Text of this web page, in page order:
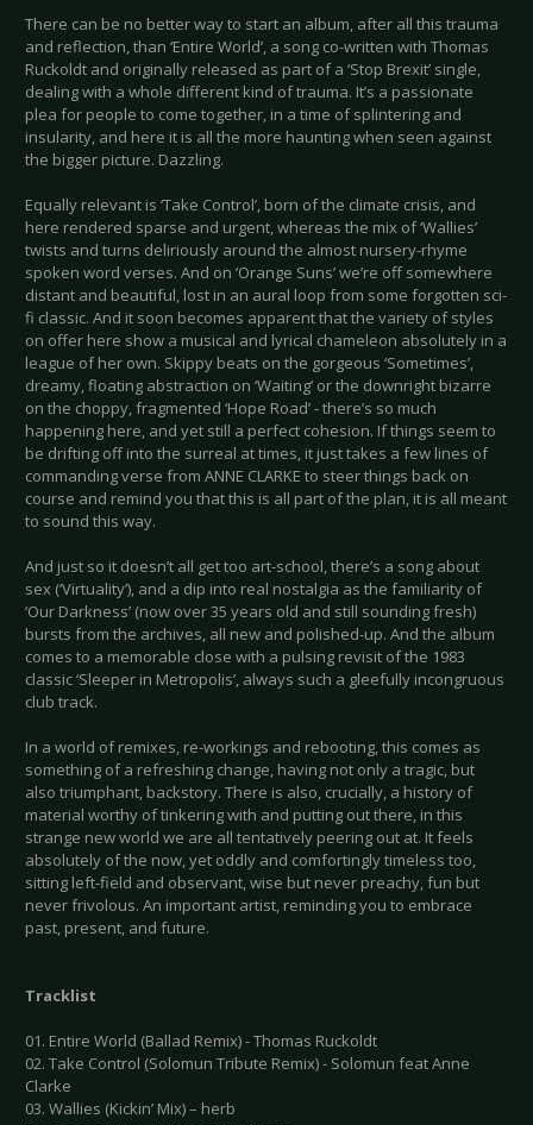
There can be no better way to start an album, after all this trauma
and reflection, than ‘Entire World’, a song co-written with Thomas
Ruckoldt and originally released as part of a ‘Stop Brexit’ single,
dealing with a whole different kind of trauma. It’s a passionate
plea for people to come together, in a time of splintering and
insularity, and here it is all the more haunting when seen against
the bigger picture. Dazzling.
Equally relevant is ‘Take Control’, born of the climate crisis, and
here rendered sparse and urgent, whereas the mix of ‘Wallies’
twists and turns deliriously around the almost nursery-rhyme
spoken word verses. And on ‘Orange Suns’ we’re off somewhere
distant and beautiful, lost in an aural loop from some forgotten sci-
fi classic. And it soon becomes apparent that the variety of styles
on offer here show a musical and lyrical chameleon absolutely in a
league of her own. Skippy beats on the gorgeous ‘Sometimes’,
dreamy, floating abstraction on ‘Waiting’ or the downright bizarre
on the choppy, fragmented ‘Hope Road’ - there’s so much
happening here, and yet still a perfect cohesion. If things seem to
be drifting off into the surreal at times, it just takes a few lines of
commanding verse from ANNE CLARKE to steer things back on
course and remind you that this is all part of the plan, it is all meant
to sound this way.
And just so it doesn’t all get too art-school, there’s a song about
sex (‘Virtuality’), and a dip into real nostalgia as the familiarity of
‘Our Darkness’ (now over 35 years old and still sounding fresh)
bursts from the archives, all new and polished-up. And the album
comes to a memorable close with a pulsing revisit of the 1983
classic ‘Sleeper in Metropolis’, always such a gleefully incongruous
club track.
In a world of remixes, re-workings and rebooting, this comes as
something of a refreshing change, having not only a tragic, but
also triumphant, backstory. There is also, crucially, a history of
material worthy of tinkering with and putting out there, in this
strange new world we are all tentatively peering out at. It feels
absolutely of the now, yet oddly and comfortingly timeless too,
sitting left-field and observant, wise but never preachy, fun but
never frivolous. An important artist, reminding you to embrace
past, present, and future.
Tracklist
01. Entire World (Ballad Remix) - Thomas Ruckoldt
02. Take Control (Solomun Tribute Remix) - Solomun feat Anne
Clarke
03. Wallies (Kickin’ Mix) – herb